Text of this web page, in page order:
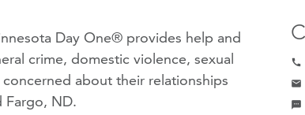
Day One® provides help and
crime, domestic violence, sexual
about their relationships
Fargo, ND.
call
mail
textsms